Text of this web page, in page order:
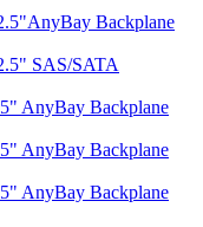
Backplane
SAS/SATA
AnyBay Backplane
AnyBay Backplane
AnyBay Backplane